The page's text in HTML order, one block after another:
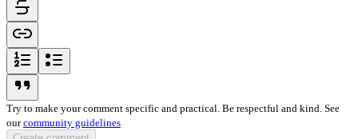
link-icon
ordered-list-icon
Try to make your comment specific and practical. Be respectful and kind. See
ourcommunity guidelines